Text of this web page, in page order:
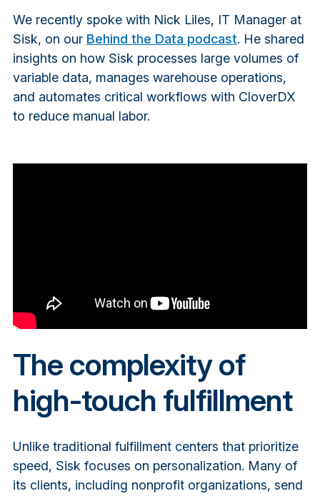
We recently spoke with Nick Liles, IT Manager at
Sisk, on our Behind the Data podcast. He shared
insights on how Sisk processes large volumes of
variable data, manages warehouse operations,
and automates critical workflows with CloverDX
to reduce manual labor.
The complexity of
high-touch fulfillment
Unlike traditional fulfillment centers that prioritize
speed, Sisk focuses on personalization. Many of
its clients, including nonprofit organizations, send